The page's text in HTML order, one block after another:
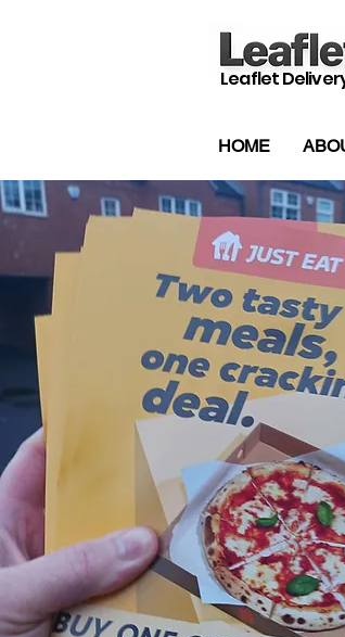
Leaflet
HOME